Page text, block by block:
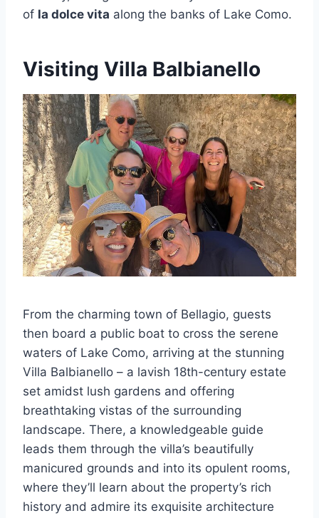
of la dolce vita along the banks of Lake Como.
Visiting Villa Balbianello
From the charming town of Bellagio, guests
then board a public boat to cross the serene
waters of Lake Como, arriving at the stunning
Villa Balbianello – a lavish 18th-century estate
set amidst lush gardens and offering
breathtaking vistas of the surrounding
landscape. There, a knowledgeable guide
leads them through the villa’s beautifully
manicured grounds and into its opulent rooms,
where they’ll learn about the property’s rich
history and admire its exquisite architecture